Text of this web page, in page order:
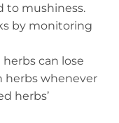
to mushiness.
by monitoring
herbs can lose
herbs whenever
herbs’